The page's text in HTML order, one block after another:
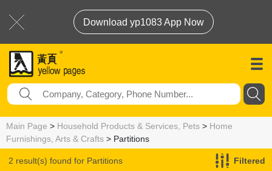
Download yp1083 App Now
Main Page > Household Products & Services, Pets > Home
Furnishings, Arts & Crafts > Partitions
2 result(s) found for Partitions Filtered